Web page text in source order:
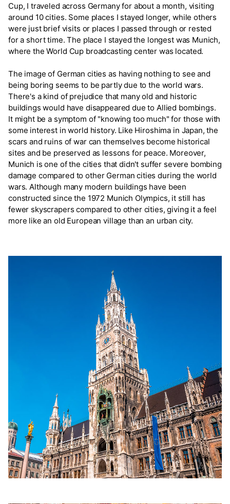
Cup, I traveled across Germany for about a month, visiting
around 10 cities. Some places I stayed longer, while others
were just brief visits or places I passed through or rested
for a short time. The place I stayed the longest was Munich,
where the World Cup broadcasting center was located.
The image of German cities as having nothing to see and
being boring seems to be partly due to the world wars.
There's a kind of prejudice that many old and historic
buildings would have disappeared due to Allied bombings.
It might be a symptom of "knowing too much" for those with
some interest in world history. Like Hiroshima in Japan, the
scars and ruins of war can themselves become historical
sites and be preserved as lessons for peace. Moreover,
Munich is one of the cities that didn't suffer severe bombing
damage compared to other German cities during the world
wars. Although many modern buildings have been
constructed since the 1972 Munich Olympics, it still has
fewer skyscrapers compared to other cities, giving it a feel
more like an old European village than an urban city.